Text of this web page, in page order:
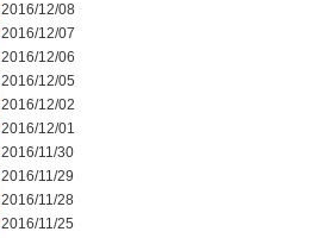
2016/12/08
2016/12/07
2016/12/06
2016/12/05
2016/12/02
2016/12/01
2016/11/30
2016/11/29
2016/11/28
2016/11/25